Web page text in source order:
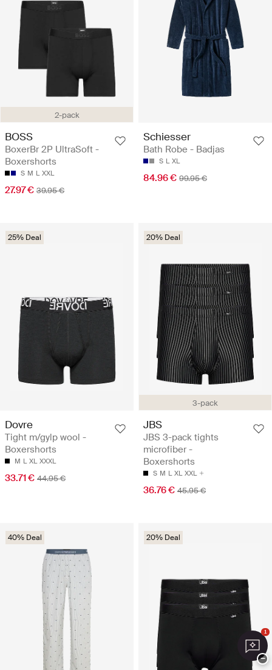
2-pack
BOSS
BoxerBr 2P UltraSoft -
Boxershorts
S M L XXL
27.97 € 39.95 €
Schiesser
Bath Robe - Badjas
S L XL
84.96 € 99.95 €
25% Deal
Dovre
Tight m/gylp wool -
Boxershorts
M L XL XXXL
33.71 € 44.95 €
3-pack
20% Deal
JBS
JBS 3-pack tights
microfiber -
Boxershorts
S M L XL XXL
36.76 € 45.95 €
40% Deal 20% Deal
1
−